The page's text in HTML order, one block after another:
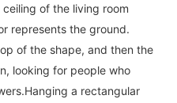
of the living room
represents the ground.
of the shape, and then the
looking for people who
a rectangular